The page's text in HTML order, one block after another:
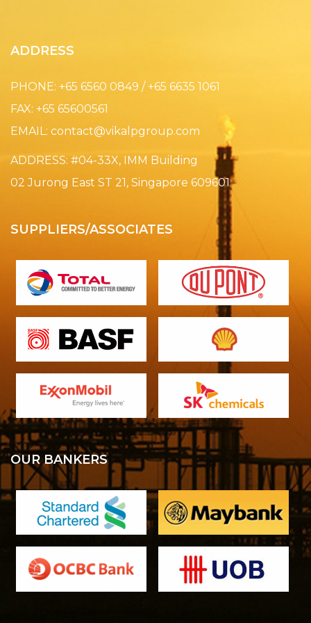
ADDRESS
PHONE: +65 6560 0849 / +65 6635 1061
FAX: +65 65600561
EMAIL: contact@vikalpgroup.com
ADDRESS: #04-33X, IMM Building
02 Jurong East ST 21, Singapore 609601
SUPPLIERS/ASSOCIATES
OUR BANKERS